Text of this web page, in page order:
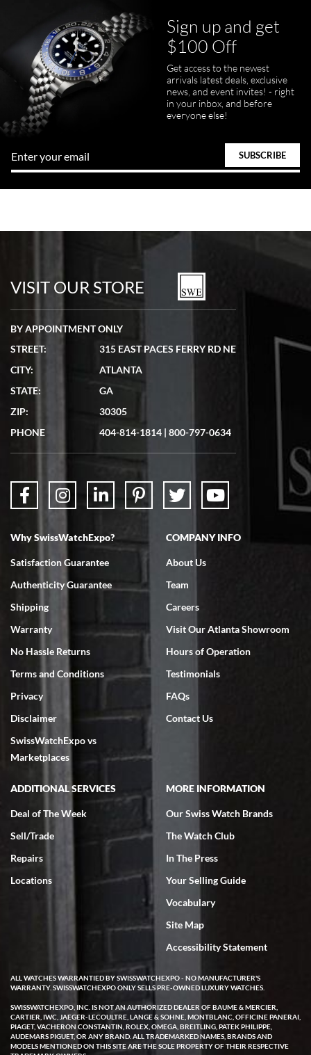
Sign up and get
$100 Off
Get access to the newest
arrivals latest deals, exclusive
news, and event invites! - right
in your inbox, and before
everyone else!
VISIT OUR STORE
BY APPOINTMENT ONLY
STREET:
315 EAST PACES FERRY RD NE
CITY:
ATLANTA
STATE:
GA
ZIP:
30305
PHONE
404-814-1814 | 800-797-0634
Why SwissWatchExpo?
Satisfaction Guarantee
Authenticity Guarantee
Shipping
Warranty
No Hassle Returns
Terms and Conditions
Privacy
Disclaimer
SwissWatchExpo vs
Marketplaces
COMPANY INFO
About Us
Team
Careers
Visit Our Atlanta Showroom
Hours of Operation
Testimonials
FAQs
Contact Us
ADDITIONAL SERVICES
Deal of The Week
Sell/Trade
Repairs
Locations
MORE INFORMATION
Our Swiss Watch Brands
The Watch Club
In The Press
Your Selling Guide
Vocabulary
Site Map
Accessibility Statement
ALL WATCHES WARRANTIED BY SWISSWATCHEXPO - NO MANUFACTURER'S
WARRANTY. SWISSWATCHEXPO ONLY SELLS PRE-OWNED LUXURY WATCHES.
SWISSWATCHEXPO, INC. IS NOT AN AUTHORIZED DEALER OF BAUME & MERCIER,
CARTIER, IWC, JAEGER-LECOULTRE, LANGE & SOHNE, MONTBLANC, OFFICINE PANERAI,
PIAGET, VACHERON CONSTANTIN, ROLEX, OMEGA, BREITLING, PATEK PHILIPPE,
AUDEMARS PIGUET, OR ANY BRAND. ALL TRADEMARKED NAMES, BRANDS AND
MODELS MENTIONED ON THIS SITE ARE THE SOLE PROPERTY OF THEIR RESPECTIVE